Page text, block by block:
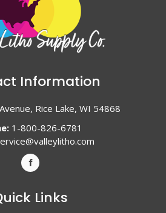
Information
Rice Lake, WI 54868
1-800-826-6781
Links